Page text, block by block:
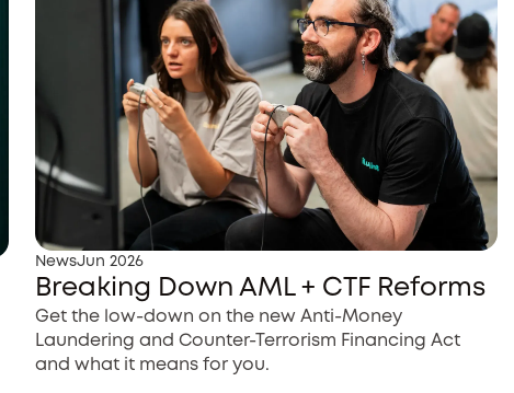
NewsJun 2026
Breaking Down AML + CTF Reforms
Get the low-down on the new Anti-Money
Laundering and Counter-Terrorism Financing Act
and what it means for you.